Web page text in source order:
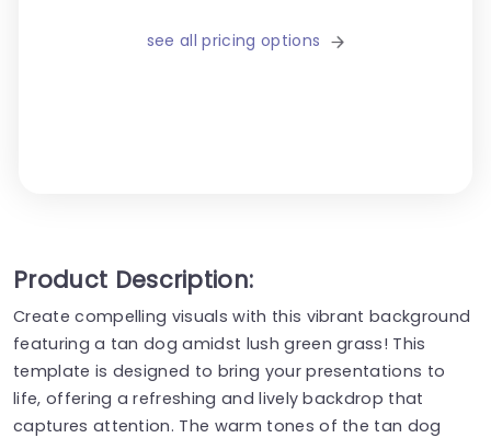
see all pricing options
Product Description:
Create compelling visuals with this vibrant background
featuring a tan dog amidst lush green grass! This
template is designed to bring your presentations to
life, offering a refreshing and lively backdrop that
captures attention. The warm tones of the tan dog